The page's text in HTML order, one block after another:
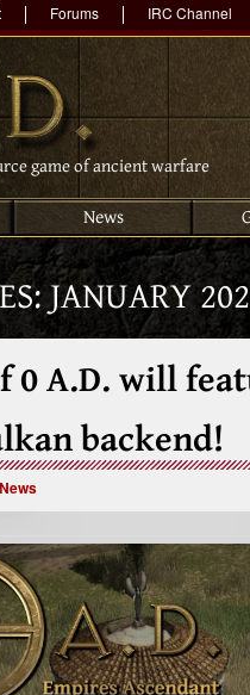
Forums IRC Channel
game of ancient warfare
News
JANUARY
0 A.D. will
backend!
News